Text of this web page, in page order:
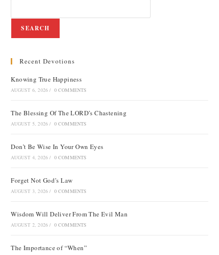
SEARCH
Recent Devotions
Knowing True Happiness
AUGUST 6, 2026 / 0 COMMENTS
The Blessing Of The LORD’s Chastening
AUGUST 5, 2026 / 0 COMMENTS
Don’t Be Wise In Your Own Eyes
AUGUST 4, 2026 / 0 COMMENTS
Forget Not God’s Law
AUGUST 3, 2026 / 0 COMMENTS
Wisdom Will Deliver From The Evil Man
AUGUST 2, 2026 / 0 COMMENTS
The Importance of “When”